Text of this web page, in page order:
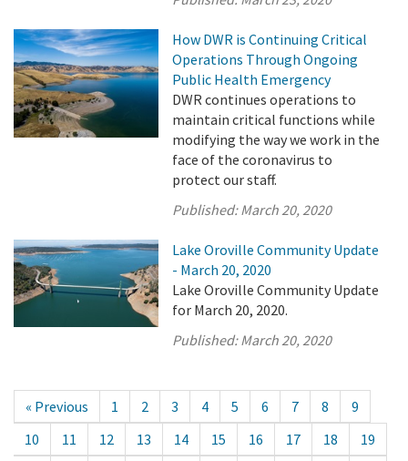
How DWR is Continuing Critical
Operations Through Ongoing
Public Health Emergency
DWR continues operations to
maintain critical functions while
modifying the way we work in the
face of the coronavirus to
protect our staff.
Published:March 20, 2020
Lake Oroville Community Update
- March 20, 2020
Lake Oroville Community Update
for March 20, 2020.
Published:March 20, 2020
« Previous 1 2 3 4 5 6 7 8
9
10
11 12 13 14 15 16 17 18
19